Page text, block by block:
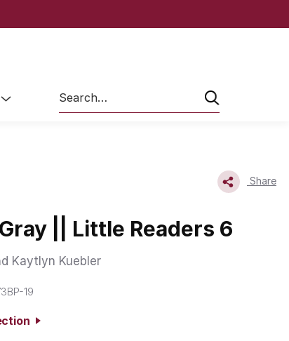
Search
Share
|| Little Readers 6
Kaytlyn Kuebler
19